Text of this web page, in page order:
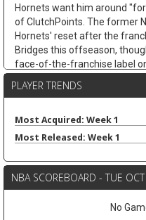
Hornets want him around
of ClutchPoints. The former
Hornets' reset after the
Bridges this offseason,
face-of-the-franchise label
shooting 38.3 percent from
guard work, but the shoulder
If healthy, Miller's scoring
Detroit Pistons guard/
unresolved negotiations
PLAYER TRENDS
Most Acquired: Week 1
Most Released: Week 1
NBA SCOREBOARD - TUE
No